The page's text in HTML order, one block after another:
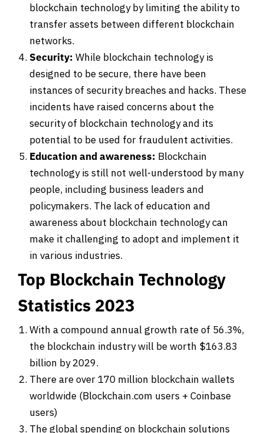
blockchain technology by limiting the ability to
transfer assets between different blockchain
networks.
Security: While blockchain technology is
designed to be secure, there have been
instances of security breaches and hacks. These
incidents have raised concerns about the
security of blockchain technology and its
potential to be used for fraudulent activities.
Education and awareness: Blockchain
technology is still not well-understood by many
people, including business leaders and
policymakers. The lack of education and
awareness about blockchain technology can
make it challenging to adopt and implement it
in various industries.
Top Blockchain Technology
Statistics 2023
With a compound annual growth rate of 56.3%,
the blockchain industry will be worth $163.83
billion by 2029.
There are over 170 million blockchain wallets
worldwide (Blockchain.com users + Coinbase
users)
The global spending on blockchain solutions